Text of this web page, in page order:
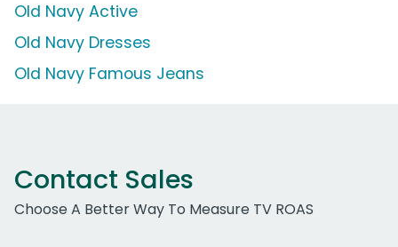
Old Navy Active
Old Navy Dresses
Old Navy Famous Jeans
Contact Sales
Choose A Better Way To Measure TV ROAS